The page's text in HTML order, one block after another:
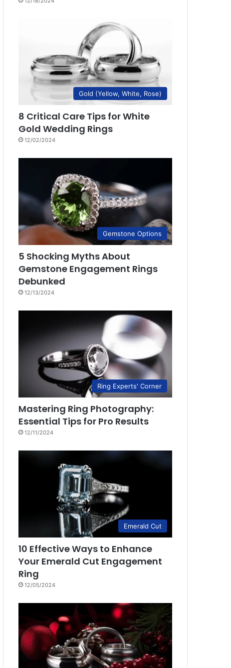
Gold (Yellow, White, Rose)
8 Critical Care Tips for White
Gold Wedding Rings
12/02/2024
Gemstone Options
5 Shocking Myths About
Gemstone Engagement Rings
Debunked
12/13/2024
Ring Experts' Corner
Mastering Ring Photography:
Essential Tips for Pro Results
12/11/2024
Emerald Cut
10 Effective Ways to Enhance
Your Emerald Cut Engagement
Ring
12/05/2024